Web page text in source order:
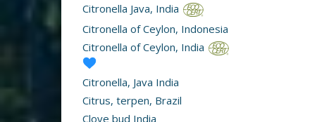
Citronella Java, India
Citronella of Ceylon, Indonesia
Citronella of Ceylon, India
Citronella, Java India
Citrus, terpen, Brazil
Clove bud India